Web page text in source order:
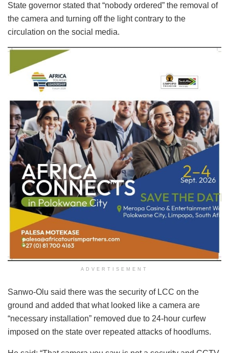
State governor stated that “nobody ordered” the removal of
the camera and turning off the light contrary to the
circulation on the social media.
ADVERTISEMENT
Sanwo-Olu said there was the security of LCC on the
ground and added that what looked like a camera are
“necessary installation” removed due to 24-hour curfew
imposed on the state over repeated attacks of hoodlums.